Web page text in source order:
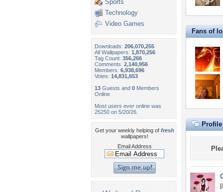
Sports
Technology
Video Games
Downloads: 206,070,255
All Wallpapers: 1,870,256
Tag Count: 356,266
Comments: 2,140,956
Members: 6,938,696
Votes: 14,831,653
13 Guests and 0 Members
Online
Most users ever online was
25250 on 5/20/26.
Get your weekly helping of fresh
wallpapers!
Email Address
Fans of
Profile